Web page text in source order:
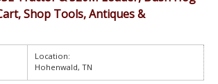
Shop Tools, Antiques &
Location:
Hohenwald, TN